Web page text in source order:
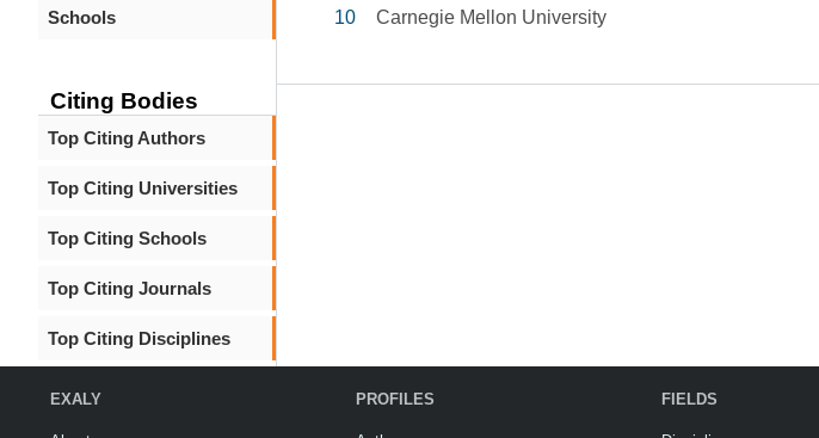
Schools
Citing Bodies
Top Citing Authors
Top Citing Universities
Top Citing Schools
Top Citing Journals
Top Citing Disciplines
10 Carnegie Mellon University
EXALY PROFILES FIELDS